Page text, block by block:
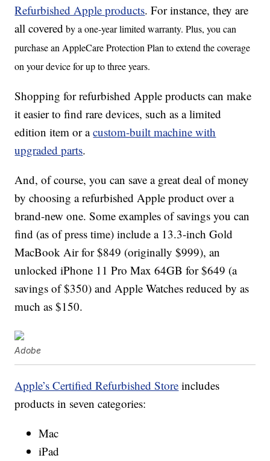
Refurbished Apple products. For instance, they are
all covered by a one-year limited warranty. Plus, you can
purchase an AppleCare Protection Plan to extend the coverage
on your device for up to three years.
Shopping for refurbished Apple products can make
it easier to find rare devices, such as a limited
edition item or acustom-built machine with
upgraded parts.
And, of course, you can save a great deal of money
by choosing a refurbished Apple product over a
brand-new one. Some examples of savings you can
find (as of press time) include a 13.3-inch Gold
MacBook Air for $849 (originally $999), an
unlocked iPhone 11 Pro Max 64GB for $649 (a
savings of $350) and Apple Watches reduced by as
much as $150.
Adobe
Apple’s Certified Refurbished Store includes
products in seven categories:
Mac
iPad